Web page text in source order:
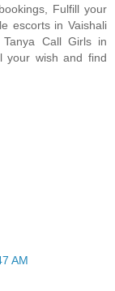
Fulfill your
escorts in Vaishali
Call Girls in
your wish and find
AM